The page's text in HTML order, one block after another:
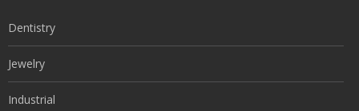
Dentistry
Jewelry
Industrial